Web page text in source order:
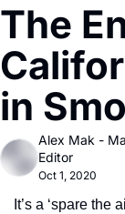
Newsletter
Text
Creative
Reels,
Get
The
in
Alex Mak -
Editor
Oct 1, 2020
It’s a ‘spare the